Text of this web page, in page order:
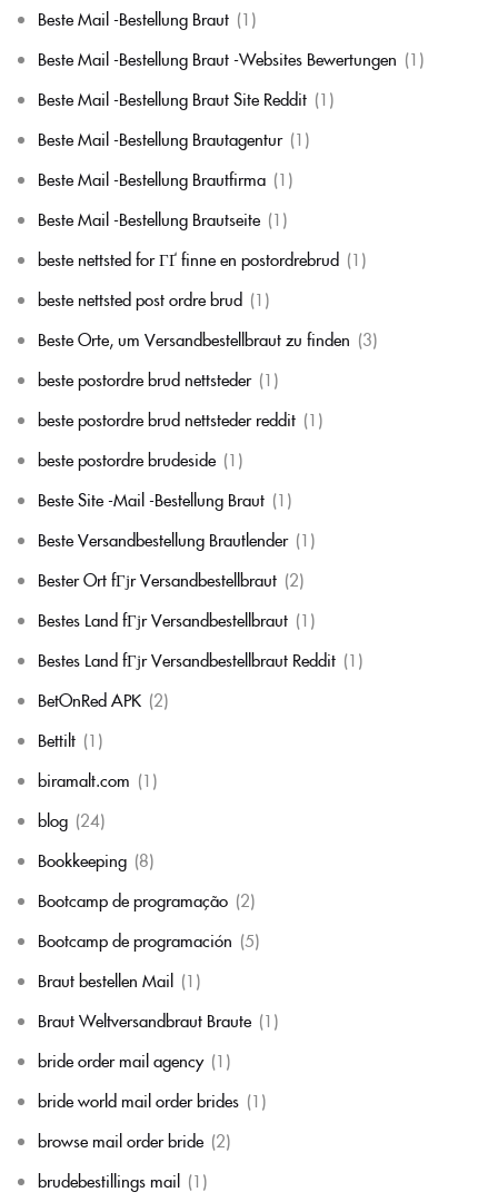
Beste Mail -Bestellung Braut (1)
Beste Mail -Bestellung Braut -Websites Bewertungen (1)
Beste Mail -Bestellung Braut Site Reddit (1)
Beste Mail -Bestellung Brautagentur (1)
Beste Mail -Bestellung Brautfirma (1)
Beste Mail -Bestellung Brautseite (1)
beste nettsted for ГҐ finne en postordrebrud (1)
beste nettsted post ordre brud (1)
Beste Orte, um Versandbestellbraut zu finden (3)
beste postordre brud nettsteder (1)
beste postordre brud nettsteder reddit (1)
beste postordre brudeside (1)
Beste Site -Mail -Bestellung Braut (1)
Beste Versandbestellung Brautlender (1)
Bester Ort fГјr Versandbestellbraut (2)
Bestes Land fГјr Versandbestellbraut (1)
Bestes Land fГјr Versandbestellbraut Reddit (1)
BetOnRed APK (2)
Bettilt (1)
biramalt.com (1)
blog (24)
Bookkeeping (8)
Bootcamp de programação (2)
Bootcamp de programación (5)
Braut bestellen Mail (1)
Braut Weltversandbraut Braute (1)
bride order mail agency (1)
bride world mail order brides (1)
browse mail order bride (2)
brudebestillings mail (1)